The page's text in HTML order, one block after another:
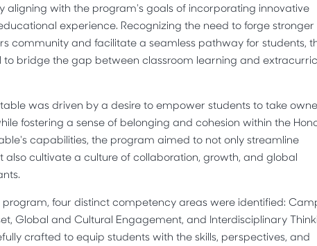
aligning with the program's goals of incorporating innovative
experience. Recognizing the need to forge stronger
community and facilitate a seamless pathway for students,
to bridge the gap between classroom learning and
was driven by a desire to empower students to take
fostering a sense of belonging and cohesion within the
capabilities, the program aimed to not only streamline
also cultivate a culture of collaboration, growth, and global
four distinct competency areas were identified:
Global and Cultural Engagement, and Interdisciplinary
crafted to equip students with the skills, perspectives, and